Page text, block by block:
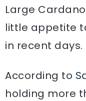
Large
little appetite
in recent days.
According to
holding more